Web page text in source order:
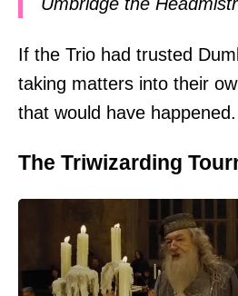
If the Trio had trusted
taking matters into their
that would have happened.
The Triwizarding